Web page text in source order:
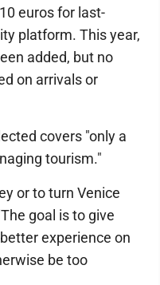
euros for last-
platform. This year,
added, but no
on arrivals or
covers "only a
tourism."
or to turn Venice
goal is to give
experience on
be too